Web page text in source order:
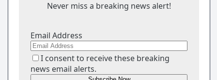
Never miss a breaking news alert!
Email Address
I consent to receive these breaking
news email alerts.